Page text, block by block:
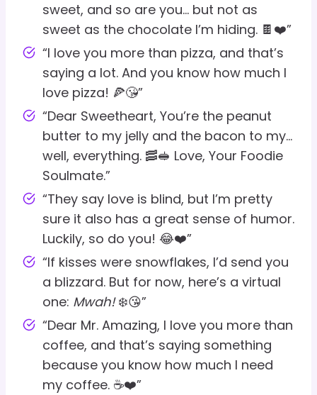
sweet, and so are you… but not as
sweet as the chocolate I’m hiding. 🍫❤️”
“I love you more than pizza, and that’s
saying a lot. And you know how much I
love pizza! 🍕😘”
“Dear Sweetheart, You’re the peanut
butter to my jelly and the bacon to my…
well, everything. 🥓🥪 Love, Your Foodie
Soulmate.”
“They say love is blind, but I’m pretty
sure it also has a great sense of humor.
Luckily, so do you! 😂❤️”
“If kisses were snowflakes, I’d send you
a blizzard. But for now, here’s a virtual
one: Mwah!❄️😘”
“Dear Mr. Amazing, I love you more than
coffee, and that’s saying something
because you know how much I need
my coffee. ☕❤️”